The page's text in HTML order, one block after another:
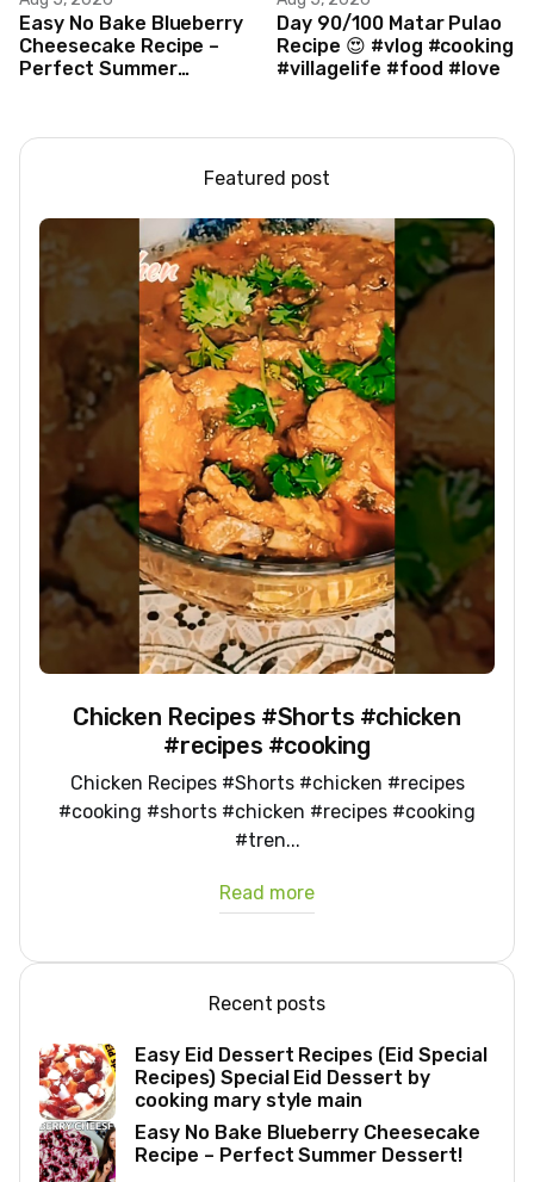
Easy No Bake Blueberry
Cheesecake Recipe –
Perfect Summer
Day 90/100 Matar Pulao
Recipe 😍 #vlog #cooking
#villagelife #food #love
Featured post
Chicken Recipes #Shorts #chicken
#recipes #cooking
Chicken Recipes #Shorts #chicken #recipes
#cooking #shorts #chicken #recipes #cooking
#tren...
Read more
Recent posts
Easy Eid Dessert Recipes (Eid Special
Recipes) Special Eid Dessert by
cooking mary style main
Easy No Bake Blueberry Cheesecake
Recipe – Perfect Summer Dessert!